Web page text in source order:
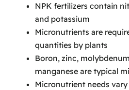
NPK fertilizers contain
and potassium
Micronutrients are
quantities by plants
Boron, zinc,
manganese are typical
Micronutrient needs